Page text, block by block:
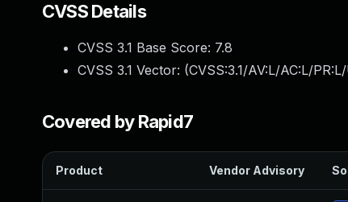
CVSS Details
CVSS 3.1 Base Score: 7.8
CVSS 3.1 Vector: (CVSS:3.1/AV:L/AC:L/
Covered by Rapid7
Product Vendor Advisory